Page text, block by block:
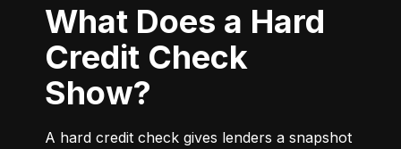
What Does a Hard
Credit Check
Show?
A hard credit check gives lenders a snapshot